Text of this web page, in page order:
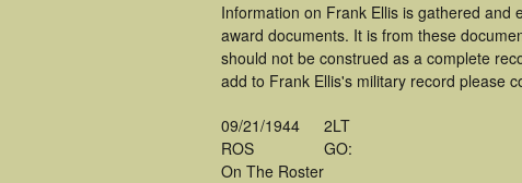
Information on Frank Ellis is gathered
award documents. It is from these
should not be construed as a complete
add to Frank Ellis's military record please
09/21/1944
ROS
On The Roster
2LT
GO: